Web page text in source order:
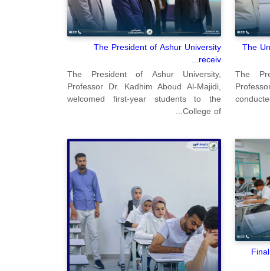
The
The
The President of Ashur University
receiv...
The President of Ashur University,
Professor Dr. Kadhim Aboud Al-Majidi,
welcomed first-year students to the
College of...